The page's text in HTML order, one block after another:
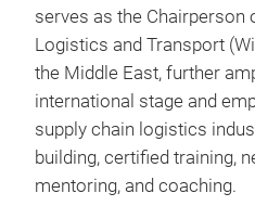
serves as the Chairperson
Logistics and Transport
the Middle East, further
international stage and
supply chain logistics
building, certified training,
mentoring, and coaching.